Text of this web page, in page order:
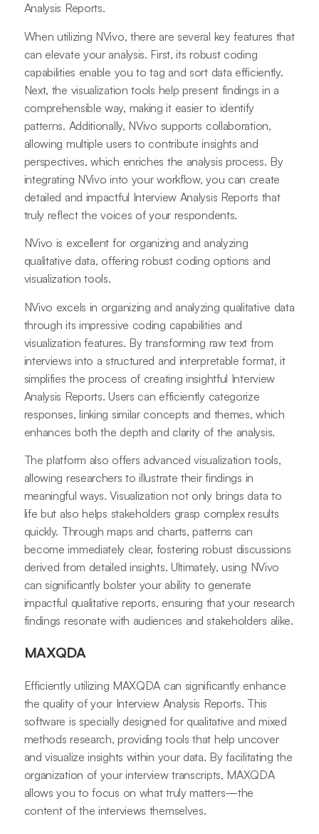
Analysis Reports.
When utilizing NVivo, there are several key features that
can elevate your analysis. First, its robust coding
capabilities enable you to tag and sort data efficiently.
Next, the visualization tools help present findings in a
comprehensible way, making it easier to identify
patterns. Additionally, NVivo supports collaboration,
allowing multiple users to contribute insights and
perspectives, which enriches the analysis process. By
integrating NVivo into your workflow, you can create
detailed and impactful Interview Analysis Reports that
truly reflect the voices of your respondents.
NVivo is excellent for organizing and analyzing
qualitative data, offering robust coding options and
visualization tools.
NVivo excels in organizing and analyzing qualitative data
through its impressive coding capabilities and
visualization features. By transforming raw text from
interviews into a structured and interpretable format, it
simplifies the process of creating insightful Interview
Analysis Reports. Users can efficiently categorize
responses, linking similar concepts and themes, which
enhances both the depth and clarity of the analysis.
The platform also offers advanced visualization tools,
allowing researchers to illustrate their findings in
meaningful ways. Visualization not only brings data to
life but also helps stakeholders grasp complex results
quickly. Through maps and charts, patterns can
become immediately clear, fostering robust discussions
derived from detailed insights. Ultimately, using NVivo
can significantly bolster your ability to generate
impactful qualitative reports, ensuring that your research
findings resonate with audiences and stakeholders alike.
MAXQDA
Efficiently utilizing MAXQDA can significantly enhance
the quality of your Interview Analysis Reports. This
software is specially designed for qualitative and mixed
methods research, providing tools that help uncover
and visualize insights within your data. By facilitating the
organization of your interview transcripts, MAXQDA
allows you to focus on what truly matters—the
content of the interviews themselves.